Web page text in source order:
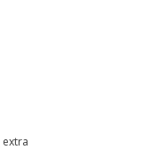
extra